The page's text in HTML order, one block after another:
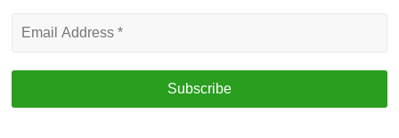
Email
Address
*